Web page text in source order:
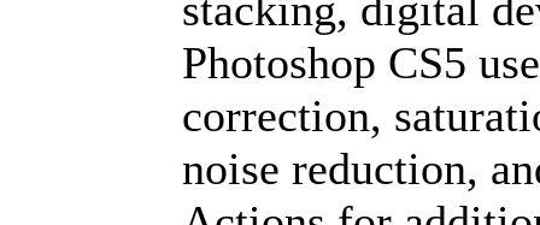
Photoshop CS5
correction,
noise reduction,